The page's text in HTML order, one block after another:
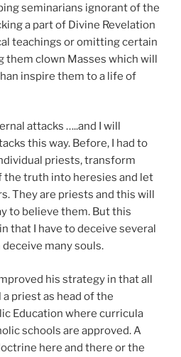
seminarians ignorant of the
a part of Divine Revelation
teachings or omitting certain
them clown Masses which will
inspire them to a life of
attacks …..and I will
this way. Before, I had to
priests, transform
truth into heresies and let
They are priests and this will
to believe them. But this
that I have to deceive several
many souls.
his strategy in that all
priest as head of the
Education where curricula
schools are approved. A
here and there or the